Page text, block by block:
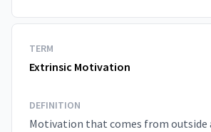
TERM
Extrinsic Motivation
DEFINITION
Motivation that comes from outside